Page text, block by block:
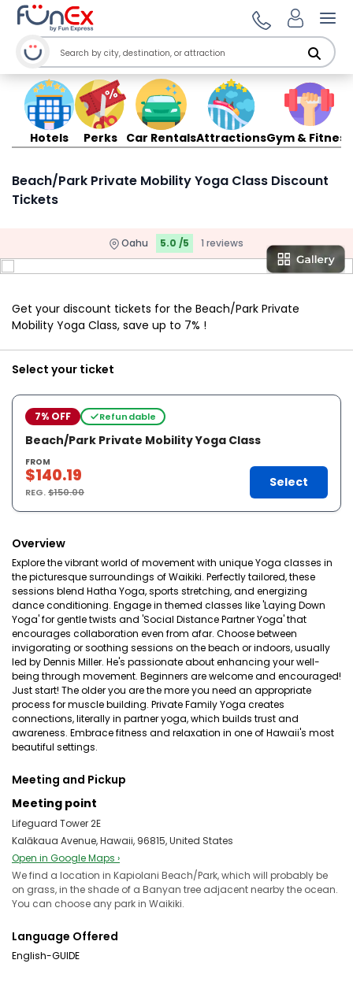
Hotels Perks Car RentalsAttractionsGym & Fitness
Beach/Park Private Mobility Yoga Class Discount
Tickets
Oahu 5.0 /5 1 reviews
Get your discount tickets for the Beach/Park Private
Mobility Yoga Class, save up to 7% !
Select your ticket
7% OFF Refundable
Beach/Park Private Mobility Yoga Class
FROM
$140.19
REG.$150.00
Select
Overview
Explore the vibrant world of movement with unique Yoga classes in
the picturesque surroundings of Waikiki. Perfectly tailored, these
sessions blend Hatha Yoga, sports stretching, and energizing
dance conditioning. Engage in themed classes like 'Laying Down
Yoga' for gentle twists and 'Social Distance Partner Yoga' that
encourages collaboration even from afar. Choose between
invigorating or soothing sessions on the beach or indoors, usually
led by Dennis Miller. He's passionate about enhancing your well-
being through movement. Beginners are welcome and encouraged!
Just start! The older you are the more you need an appropriate
process for muscle building. Private Family Yoga creates
connections, literally in partner yoga, which builds trust and
awareness. Embrace fitness and relaxation in one of Hawaii's most
beautiful settings.
Meeting and Pickup
Meeting point
Lifeguard Tower 2E
Kalākaua Avenue, Hawaii, 96815, United States
Open in Google Maps ›
We find a location in Kapiolani Beach/Park, which will probably be
on grass, in the shade of a Banyan tree adjacent nearby the ocean.
You can choose any park in Waikiki.
Language Offered
English-GUIDE